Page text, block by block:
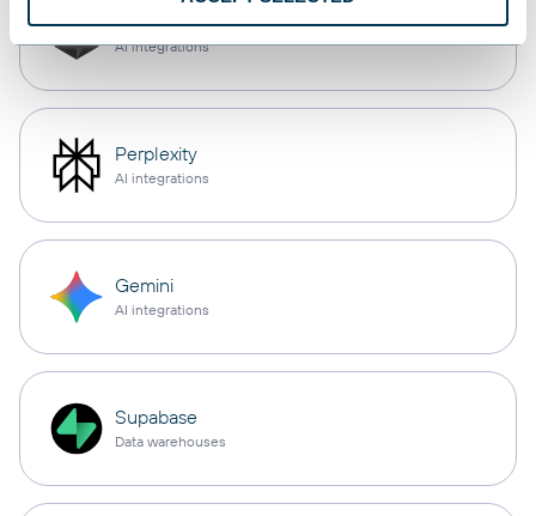
Cursor
AI integrations
Perplexity
AI integrations
Gemini
AI integrations
Supabase
Data warehouses